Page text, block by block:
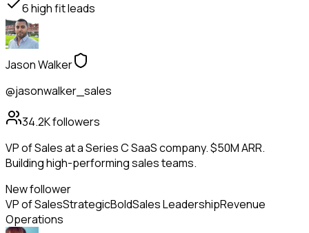
6high fit leads
Jason Walker
@jasonwalker_sales
34.2Kfollowers
VP of Sales at a Series C SaaS company. $50M ARR.
Building high-performing sales teams.
New follower
VP of SalesStrategicBoldSales LeadershipRevenue
Operations